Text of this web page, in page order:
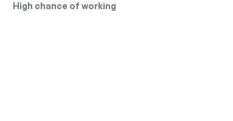
High chance of working